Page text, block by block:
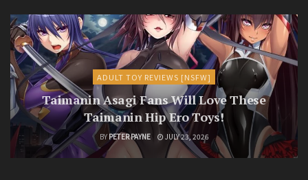
ADULT TOY REVIEWS [NSFW]
Taimanin Asagi Fans Will Love These
Taimanin Hip Ero Toys!
BY PETER PAYNE JULY 23, 2026